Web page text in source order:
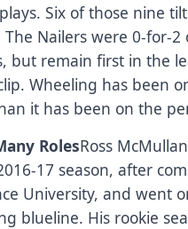
Six of those nine
Nailers were 0-for-
but remain first in the
Wheeling has been
it has been on the
RolesRoss
17 season, after
University, and went
blueline. His rookie